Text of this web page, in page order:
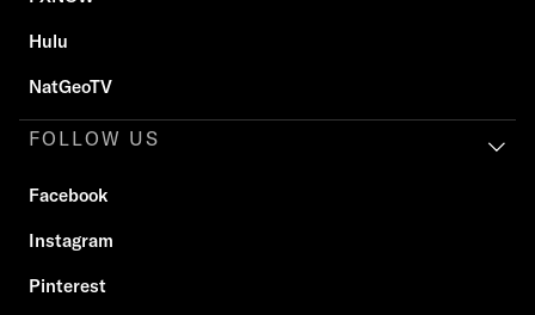
Hulu
NatGeoTV
FOLLOW US
Facebook
Instagram
Pinterest